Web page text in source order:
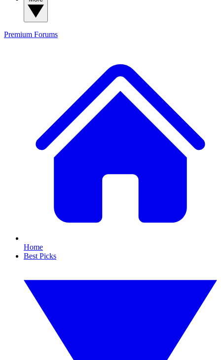
Premium Forums
Home
Best Picks